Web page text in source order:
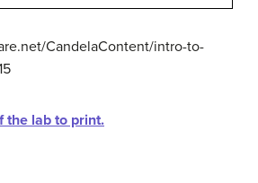
CandelaContent/intro-to-
the lab to print.